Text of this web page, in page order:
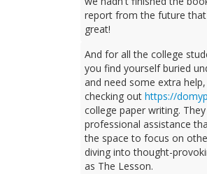
report from the future
great!
And for all the college
you find yourself buried
and need some extra
checking outhttps://
college paper writing.
professional assistance
the space to focus on
diving into thought-
as The Lesson.